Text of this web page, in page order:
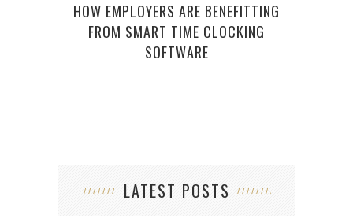
HOW EMPLOYERS ARE BENEFITTING
FROM SMART TIME CLOCKING
SOFTWARE
LATEST POSTS